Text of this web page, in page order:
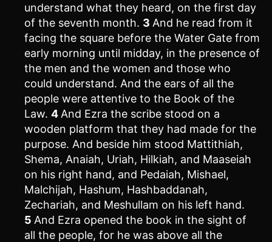
understand what they heard, on the first day
of the seventh month. 3 And he read from it
facing the square before the Water Gate from
early morning until midday, in the presence of
the men and the women and those who
could understand. And the ears of all the
people were attentive to the Book of the
Law. 4 And Ezra the scribe stood on a
wooden platform that they had made for the
purpose. And beside him stood Mattithiah,
Shema, Anaiah, Uriah, Hilkiah, and Maaseiah
on his right hand, and Pedaiah, Mishael,
Malchijah, Hashum, Hashbaddanah,
Zechariah, and Meshullam on his left hand.
5 And Ezra opened the book in the sight of
all the people, for he was above all the